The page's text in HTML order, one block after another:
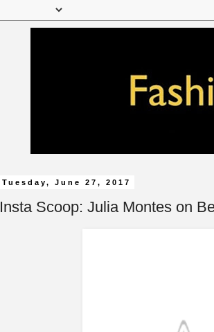
Tuesday, June 27, 2017
Insta Scoop: Julia Montes on